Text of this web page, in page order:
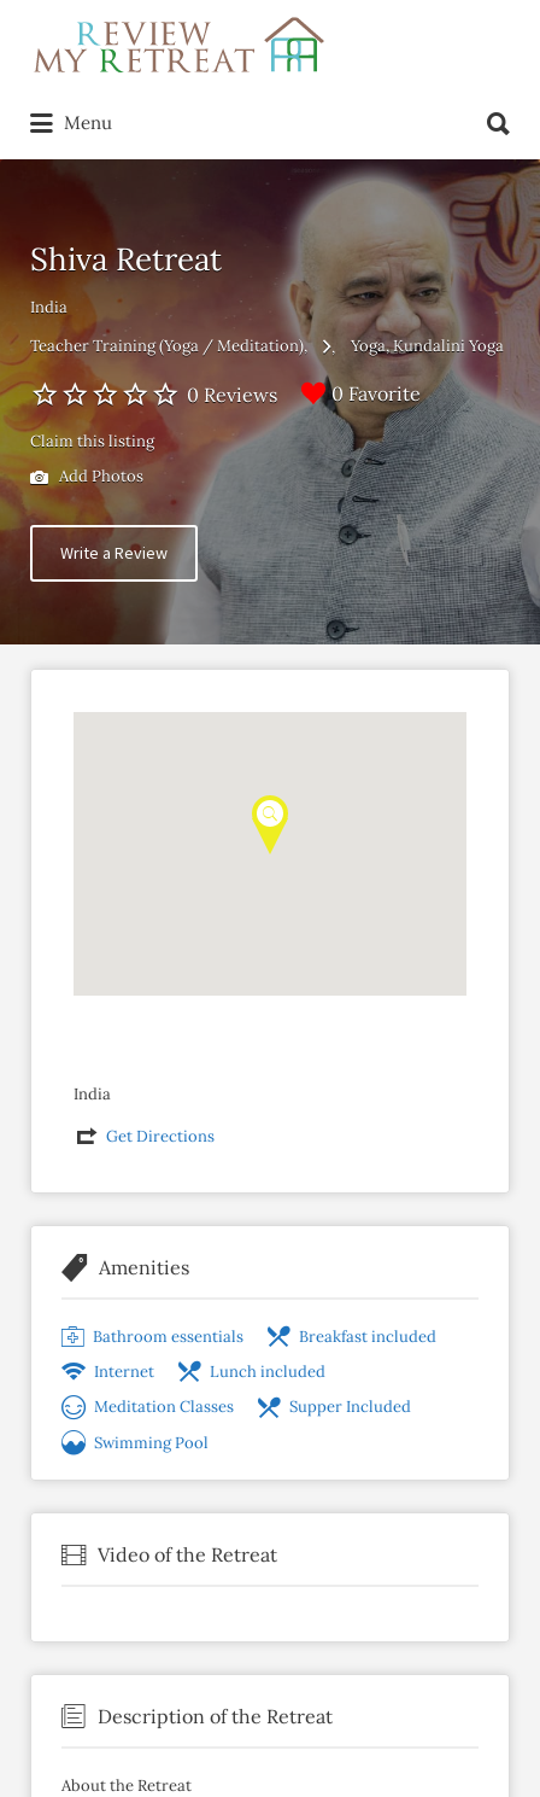
Search
for:
Menu
for:
Shiva Retreat
India
Teacher Training (Yoga / Meditation)
Yoga Kundalini Yoga
0 Reviews 0 Favorite
Claim this listing
Add Photos
Write a Review
India
Get Directions
Amenities
Bathroom essentials
Breakfast included
Internet
Lunch included
Meditation Classes
Supper Included
Swimming Pool
Video of the Retreat
Description of the Retreat
About the Retreat